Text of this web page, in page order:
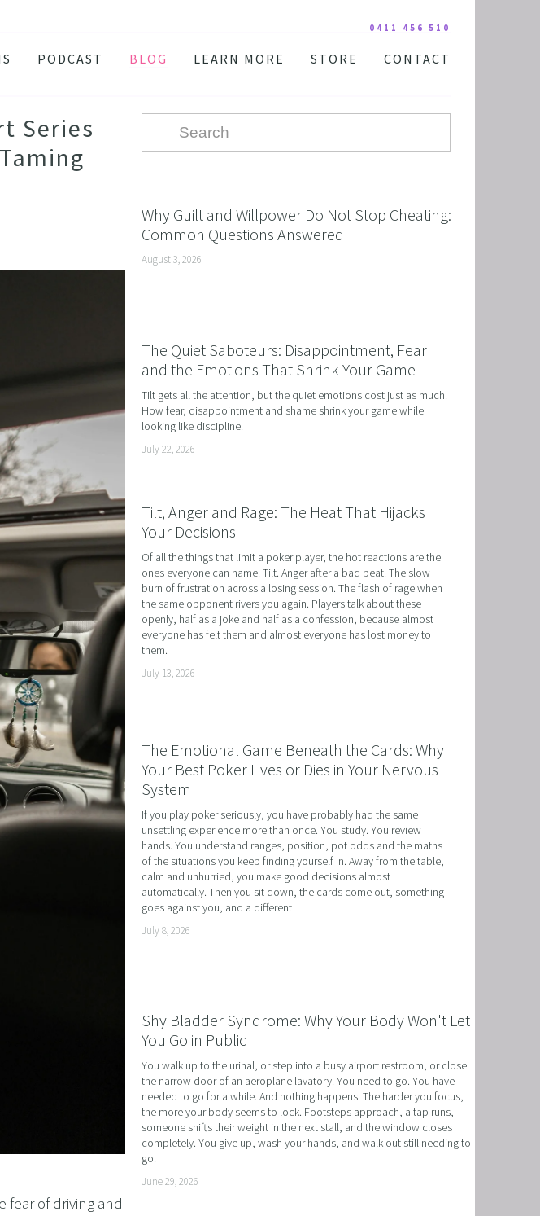
0411 456 510
DAY TRADERS MINDSET
WITH NLP, TIME LINE THERAPY, AND HYPNOTHERAPY
AND CONFIDENCE IN CHILDREN AND TEENAGERS WITH NLP AND
BOOSTING ACADEMIC SUCCESS WITH NLP AND HYPNOTHERAPY
AND HYPNOTHERAPY: EXCEL ACADEMICALLY AND UNLEASH YOUR
FULL POTENTIAL WITH NLP, HYPNOSIS, AND TIME LINE THERAPY
LINGUISTIC PROGRAMMING, HYPNOSIS, AND TIME LINE THERAPY
NLP, HYPNOSIS, AND TIME LINE THERAPY® FOR DYSLEXIA
OVERCOMING LEARNING DISABILITIES
PODCAST BLOG
LEARN MORE
TESTIMONIALS
FAQ
STORE
DIGITAL COURSE BUNDLES
AUDIO DOWNLOAD
CONTACT
Series
of driving and
Why Guilt and Willpower Do Not Stop Cheating:
Common Questions Answered
August 3, 2026
The Quiet Saboteurs: Disappointment, Fear
and the Emotions That Shrink Your Game
Tilt gets all the attention, but the quiet emotions cost just as much.
How fear, disappointment and shame shrink your game while
looking like discipline.
July 22, 2026
Tilt, Anger and Rage: The Heat That Hijacks
Your Decisions
Of all the things that limit a poker player, the hot reactions are the
ones everyone can name. Tilt. Anger after a bad beat. The slow
burn of frustration across a losing session. The flash of rage when
the same opponent rivers you again. Players talk about these
openly, half as a joke and half as a confession, because almost
everyone has felt them and almost everyone has lost money to
them.
July 13, 2026
The Emotional Game Beneath the Cards: Why
Your Best Poker Lives or Dies in Your Nervous
System
If you play poker seriously, you have probably had the same
unsettling experience more than once. You study. You review
hands. You understand ranges, position, pot odds and the maths
of the situations you keep finding yourself in. Away from the table,
calm and unhurried, you make good decisions almost
automatically. Then you sit down, the cards come out, something
goes against you, and a different
July 8, 2026
Shy Bladder Syndrome: Why Your Body Won't Let
You Go in Public
You walk up to the urinal, or step into a busy airport restroom, or close
the narrow door of an aeroplane lavatory. You need to go. You have
needed to go for a while. And nothing happens. The harder you focus,
the more your body seems to lock. Footsteps approach, a tap runs,
someone shifts their weight in the next stall, and the window closes
completely. You give up, wash your hands, and walk out still needing to
go.
June 29, 2026